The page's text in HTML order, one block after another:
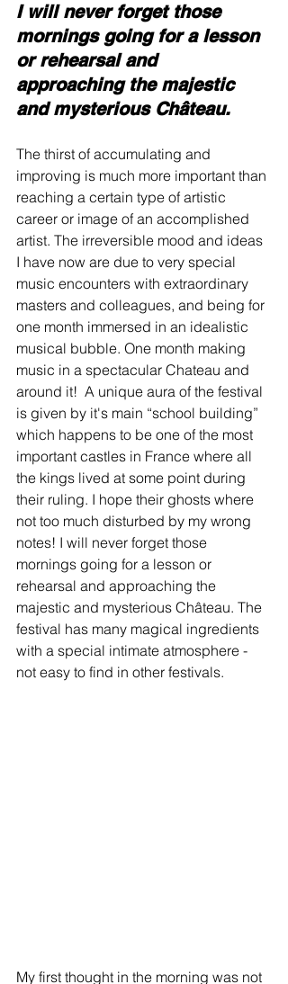
I will never forget those
mornings going for a lesson
or rehearsal and
approaching the majestic
and mysterious Château.
The thirst of accumulating and
improving is much more important than
reaching a certain type of artistic
career or image of an accomplished
artist. The irreversible mood and ideas
I have now are due to very special
music encounters with extraordinary
masters and colleagues, and being for
one month immersed in an idealistic
musical bubble. One month making
music in a spectacular Chateau and
around it!  A unique aura of the festival
is given by it's main “school building”
which happens to be one of the most
important castles in France where all
the kings lived at some point during
their ruling. I hope their ghosts where
not too much disturbed by my wrong
notes! I will never forget those
mornings going for a lesson or
rehearsal and approaching the
majestic and mysterious Château. The
festival has many magical ingredients
with a special intimate atmosphere -
not easy to find in other festivals.
My first thought in the morning was not